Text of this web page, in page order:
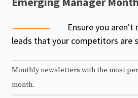
Ensure you aren't
leads that your competitors are
Monthly newsletters with the most
month.